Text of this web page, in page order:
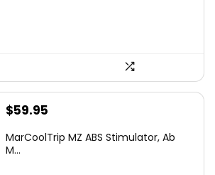
Original
was:
$59.95
is:
MarCoolTrip MZ ABS Stimulator, Ab
M...